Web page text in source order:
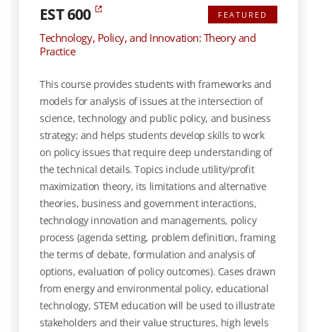
FEATURED
EST 600
Technology, Policy, and Innovation: Theory and
Practice
This course provides students with frameworks and
models for analysis of issues at the intersection of
science, technology and public policy, and business
strategy; and helps students develop skills to work
on policy issues that require deep understanding of
the technical details. Topics include utility/profit
maximization theory, its limitations and alternative
theories, business and government interactions,
technology innovation and managements, policy
process (agenda setting, problem definition, framing
the terms of debate, formulation and analysis of
options, evaluation of policy outcomes). Cases drawn
from energy and environmental policy, educational
technology, STEM education will be used to illustrate
stakeholders and their value structures, high levels